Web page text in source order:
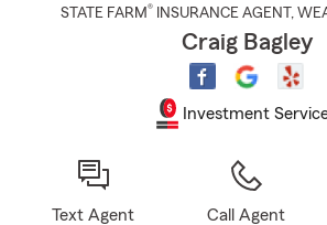
STATE FARM® INSURANCE AGENT ,
Craig Bagley
Investment
Text Agent Call Agent